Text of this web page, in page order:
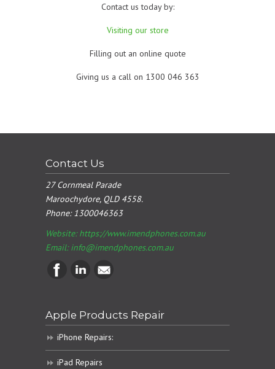
Contact us today by:
Visiting our store
Filling out an online quote
Giving us a call on 1300 046 363
Contact Us
27 Cornmeal Parade
Maroochydore, QLD 4558.
Phone:1300046363
Website: https://www.imendphones.com.au
Email:info@imendphones.com.au
Apple Products Repair
iPhone Repairs:
iPad Repairs